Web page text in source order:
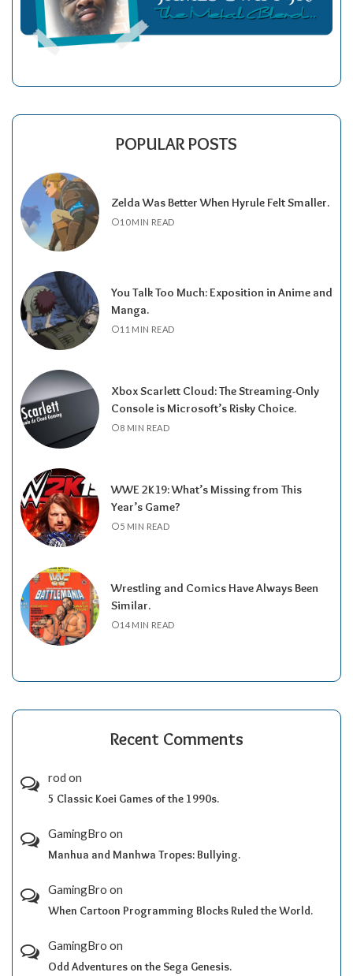
POPULAR POSTS
Zelda Was Better When Hyrule Felt Smaller.
10 MIN READ
You Talk Too Much: Exposition in Anime and
Manga.
11 MIN READ
Xbox Scarlett Cloud: The Streaming-Only
Console is Microsoft’s Risky Choice.
8 MIN READ
WWE 2K19: What’s Missing from This
Year’s Game?
5 MIN READ
Wrestling and Comics Have Always Been
Similar.
14 MIN READ
Recent Comments
rod on
5 Classic Koei Games of the 1990s.
GamingBro on
Manhua and Manhwa Tropes: Bullying.
GamingBro on
When Cartoon Programming Blocks Ruled the World.
GamingBro on
Odd Adventures on the Sega Genesis.